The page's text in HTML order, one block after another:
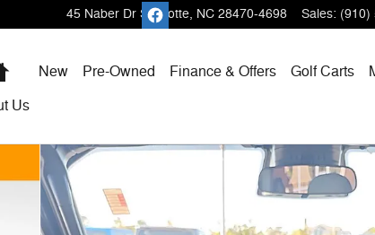
45 Naber Dr Shallotte, NC 28470-4698 Sales: (910)
HomeNew Pre-Owned Finance & Offers Golf Carts
Us
1 of 43